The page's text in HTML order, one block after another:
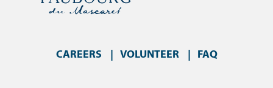
CAREERS VOLUNTEER FAQ